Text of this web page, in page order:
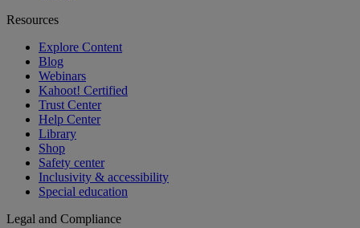
Resources
Explore Content
Blog
Webinars
Kahoot! Certified
Trust Center
Help Center
Library
Shop
Safety center
Inclusivity & accessibility
Special education
Legal and Compliance